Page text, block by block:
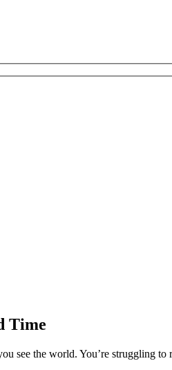
Time
see the world. You’re struggling